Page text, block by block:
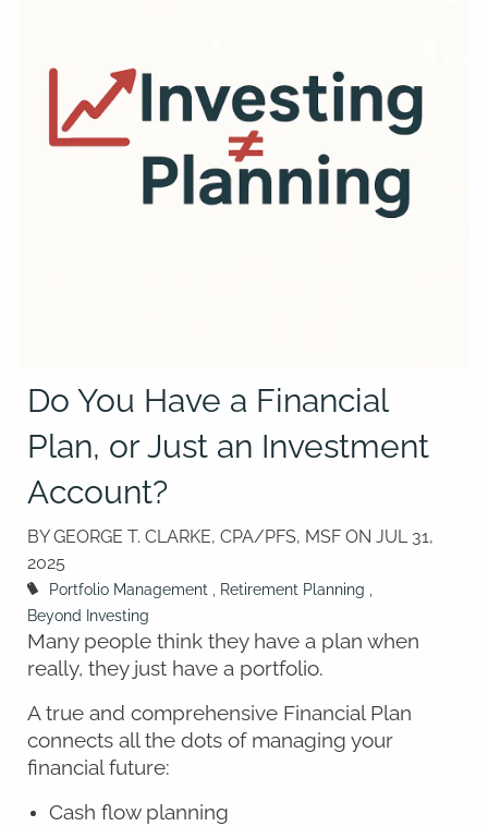
Do You Have a Financial
Plan, or Just an Investment
Account?
BY GEORGE T. CLARKE, CPA/PFS, MSF ONJUL 31,
2025
Portfolio Management
Retirement Planning
Beyond Investing
Many people think they have a plan when
really, they just have a portfolio.
A true and comprehensive Financial Plan
connects all the dots of managing your
financial future:
Cash flow planning